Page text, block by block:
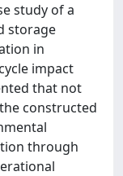
study of a
storage
in
impact
that not
constructed
through